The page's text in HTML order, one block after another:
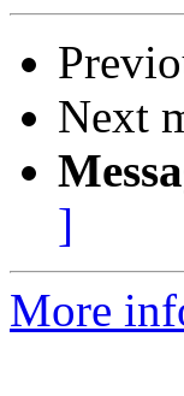
Next
]
More